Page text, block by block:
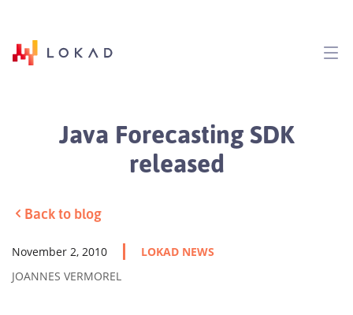
Java Forecasting SDK
released
Back to blog
November 2, 2010
LOKAD NEWS
JOANNES VERMOREL